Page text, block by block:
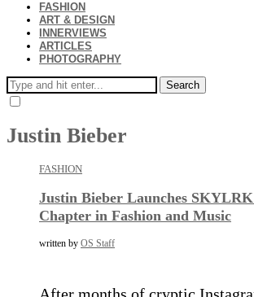
FASHION
ART & DESIGN
INNERVIEWS
ARTICLES
PHOTOGRAPHY
Search
Justin Bieber
FASHION
Justin Bieber Launches
Chapter in Fashion and Music
written by OS Staff